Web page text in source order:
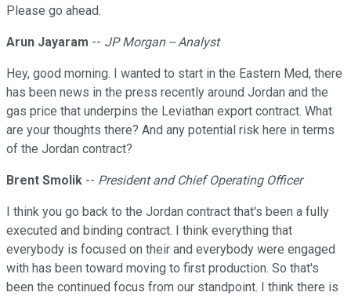
Please go ahead.
Arun Jayaram -- JP Morgan -- Analyst
Hey, good morning. I wanted to start in the Eastern Med, there
has been news in the press recently around Jordan and the
gas price that underpins the Leviathan export contract. What
are your thoughts there? And any potential risk here in terms
of the Jordan contract?
Brent Smolik -- President and Chief Operating Officer
I think you go back to the Jordan contract that's been a fully
executed and binding contract. I think everything that
everybody is focused on their and everybody were engaged
with has been toward moving to first production. So that's
been the continued focus from our standpoint. I think there is